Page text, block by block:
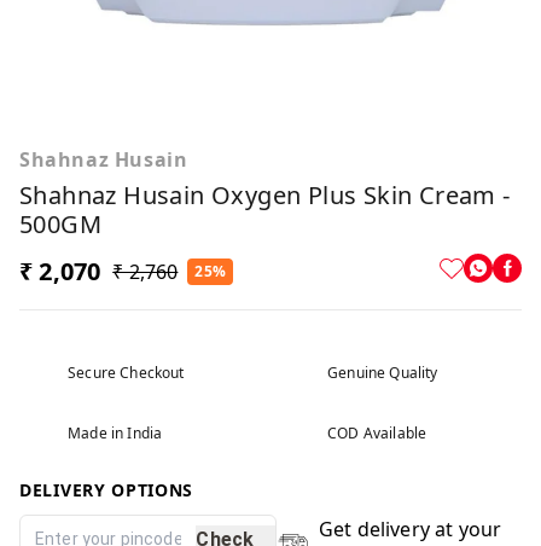
Shahnaz Husain
Shahnaz Husain Oxygen Plus Skin Cream -
500GM
₹ 2,070 ₹ 2,760 25%
Secure Checkout Genuine Quality
Made in India COD Available
DELIVERY OPTIONS
Check
Get delivery at your